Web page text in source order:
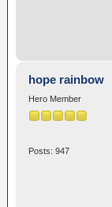
hope rainbow
Hero Member
Posts: 947